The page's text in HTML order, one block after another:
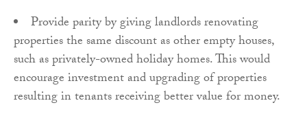
Provide parity by giving landlords renovating
properties the same discount as other empty houses,
such as privately-owned holiday homes. This would
encourage investment and upgrading of properties
resulting in tenants receiving better value for money.